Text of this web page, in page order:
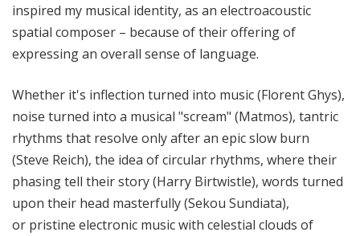
inspired my musical identity, as an electroacoustic
spatial composer – because of their offering of
expressing an overall sense of language.
Whether it's inflection turned into music (Florent Ghys),
noise turned into a musical "scream" (Matmos), tantric
rhythms that resolve only after an epic slow burn
(Steve Reich), the idea of circular rhythms, where their
phasing tell their story (Harry Birtwistle), words turned
upon their head masterfully (Sekou Sundiata),
or pristine electronic music with celestial clouds of